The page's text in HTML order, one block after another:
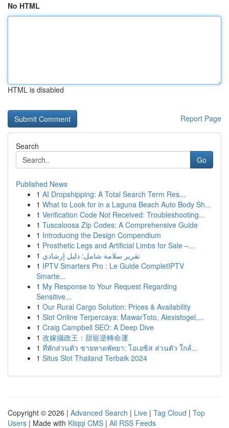
No HTML
HTML is disabled
Report Page
Search
Go
Published News
1 AI Dropshipping: A Total Search Term Res...
1 What to Look for in a Laguna Beach Auto Body Sh...
1 Verification Code Not Received: Troubleshooting...
1 Tuscaloosa Zip Codes: A Comprehensive Guide
1 Introducing the Design Compendium
1 Prosthetic Legs and Artificial Limbs for Sale –...
1 تقرير سلامة شامل: دليل إرشادي
1 IPTV Smarters Pro : Le Guide CompletIPTV
Smarte...
1 My Response to Your Request Regarding
Sensitive...
1 Our Rural Cargo Solution: Prices & Availability
1 Slot Online Terpercaya: MawarToto, Alexistogel,...
1 Craig Campbell SEO: A Deep Dive
1 改嫁攝政王：甜寵逆轉命運
1 ที่พักส่วนตัว ชายหาดพัทยา: โอเอซิส ส่วนตัว ใกล้...
1 Situs Slot Thailand Terbaik 2024
Copyright © 2026 | Advanced Search | Live | Tag Cloud | Top
Users | Made with Kliqqi CMS | All RSS Feeds